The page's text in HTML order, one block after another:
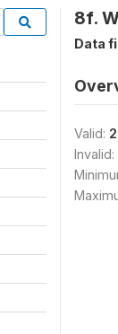
8f.
Data
Valid:
Invalid: